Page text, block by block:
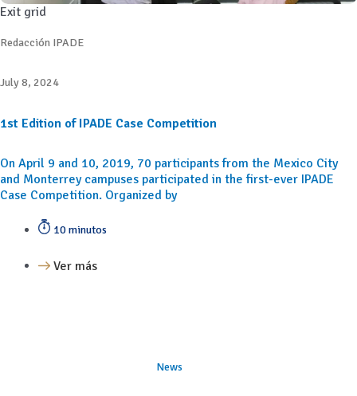
Exit grid
Redacción IPADE
July 8, 2024
1st Edition of IPADE Case Competition
On April 9 and 10, 2019, 70 participants from the Mexico City
and Monterrey campuses participated in the first-ever IPADE
Case Competition. Organized by
10 minutos
Ver más
News